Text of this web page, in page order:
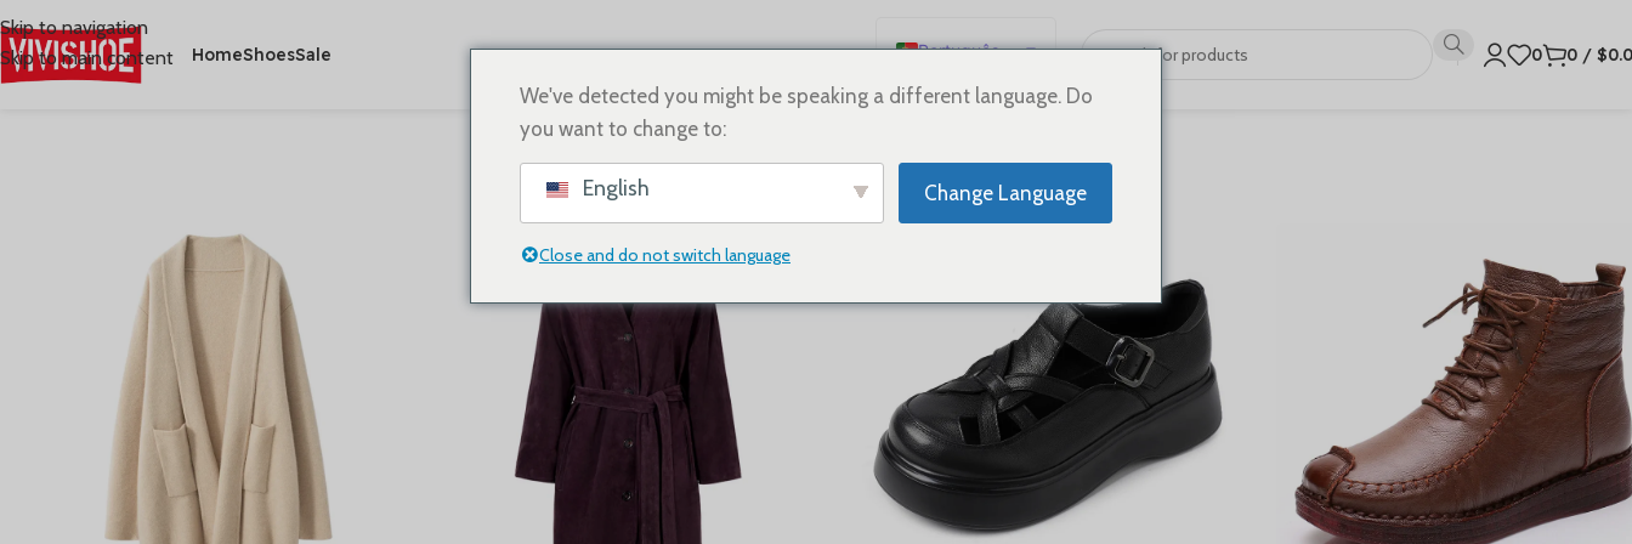
Skip to navigation
Skip to main content
HomeShoesSale
Português
English
Français
العربية
简体中文
0 0 / $
NEW ARRIVALS
PAGE 2 PAGE 3
We've detected you might be speaking a different language. Do
you want to change to:
English Change Language
Close and do not switch language